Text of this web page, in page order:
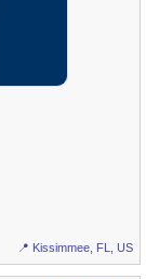
📍 Kissimmee, FL, US